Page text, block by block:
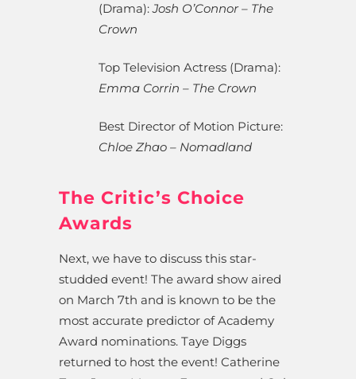
(Drama):Josh O’Connor – The
Crown
Top Television Actress (Drama):
Emma Corrin – The Crown
Best Director of Motion Picture:
Chloe Zhao – Nomadland
The Critic’s Choice
Awards
Next, we have to discuss this star-
studded event! The award show aired
on March 7th and is known to be the
most accurate predictor of Academy
Award nominations. Taye Diggs
returned to host the event! Catherine